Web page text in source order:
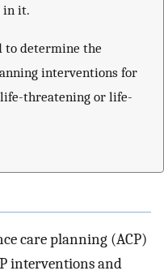
in it.
to determine the
interventions for
threatening or life-
care planning (ACP)
interventions and